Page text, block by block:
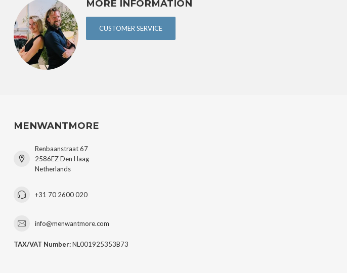
MORE INFORMATION
CUSTOMER SERVICE
MENWANTMORE
Renbaanstraat 67
2586EZ Den Haag
Netherlands
+31 70 2600 020
info@menwantmore.com
TAX/VAT Number:NL001925353B73